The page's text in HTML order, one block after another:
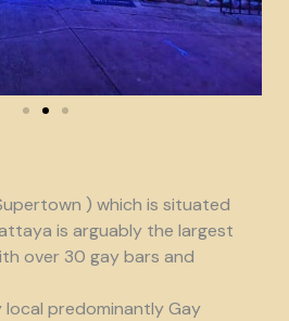
) which is situated
is arguably the largest
over 30 gay bars and
local predominantly Gay